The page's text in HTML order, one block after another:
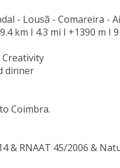
- Lousã - Comareira -
km I 4.3 mi I +1390 m I
dinner
Coimbra.
& RNAAT 45/2006 &